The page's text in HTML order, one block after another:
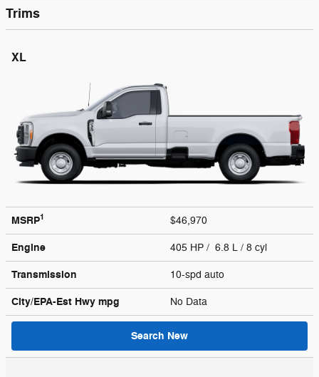
Trims
XL
MSRP1 $46,970
Engine 405 HP / 6.8 L / 8 cyl
Transmission 10-spd auto
City/EPA-Est Hwy mpg No Data
Search New